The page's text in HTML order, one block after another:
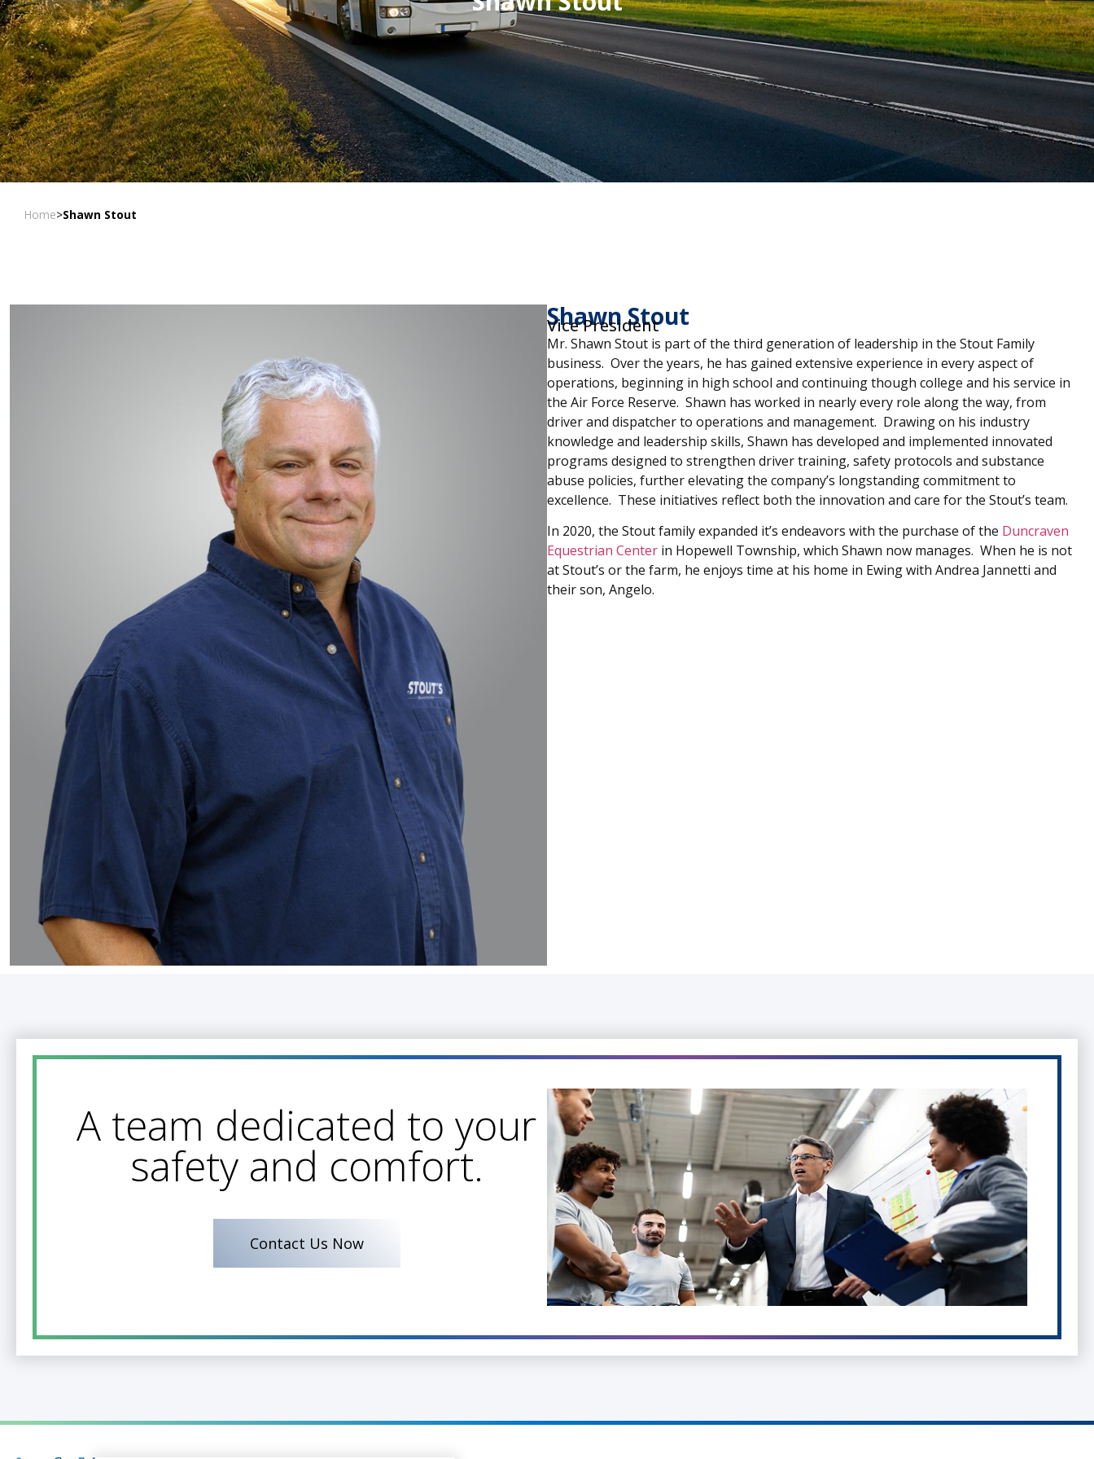
Home>Shawn Stout
Shawn Stout
Vice President
Mr. Shawn Stout is part of the third generation of leadership in the Stout Family
business. Over the years, he has gained extensive experience in every aspect of
operations, beginning in high school and continuing though college and his service in
the Air Force Reserve. Shawn has worked in nearly every role along the way, from
driver and dispatcher to operations and management. Drawing on his industry
knowledge and leadership skills, Shawn has developed and implemented innovated
programs designed to strengthen driver training, safety protocols and substance
abuse policies, further elevating the company’s longstanding commitment to
excellence. These initiatives reflect both the innovation and care for the Stout’s team.
In 2020, the Stout family expanded it’s endeavors with the purchase of the Duncraven
Equestrian Center in Hopewell Township, which Shawn now manages. When he is not
at Stout’s or the farm, he enjoys time at his home in Ewing with Andrea Jannetti and
their son, Angelo.
A team dedicated to your
safety and comfort.
Contact Us Now